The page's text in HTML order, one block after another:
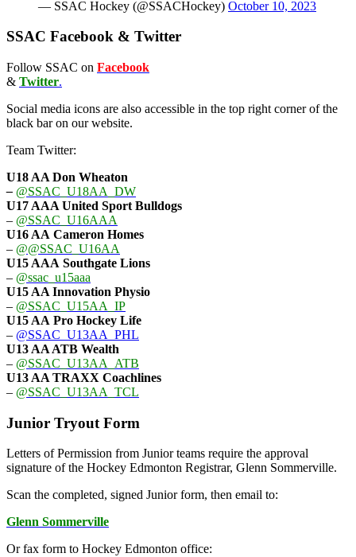
— SSAC Hockey (@SSACHockey) October 10, 2023
SSAC Facebook & Twitter
Follow SSAC on Facebook
& Twitter.
Social media icons are also accessible in the top right corner of the
black bar on our website.
Team Twitter:
U18 AA Don Wheaton
– @SSAC_U18AA_DW
U17 AAA United Sport Bulldogs
– @SSAC_U16AAA
U16 AA Cameron Homes
– @@SSAC_U16AA
U15 AAA Southgate Lions
– @ssac_u15aaa
U15 AA Innovation Physio
– @SSAC_U15AA_IP
U15 AA Pro Hockey Life
– @SSAC_U13AA_PHL
U13 AA ATB Wealth
– @SSAC_U13AA_ATB
U13 AA TRAXX Coachlines
– @SSAC_U13AA_TCL
Junior Tryout Form
Letters of Permission from Junior teams require the approval
signature of the Hockey Edmonton Registrar, Glenn Sommerville.
Scan the completed, signed Junior form, then email to:
Glenn Sommerville
Or fax form to Hockey Edmonton office: